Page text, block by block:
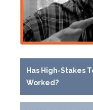
Has High-Stakes
Worked?